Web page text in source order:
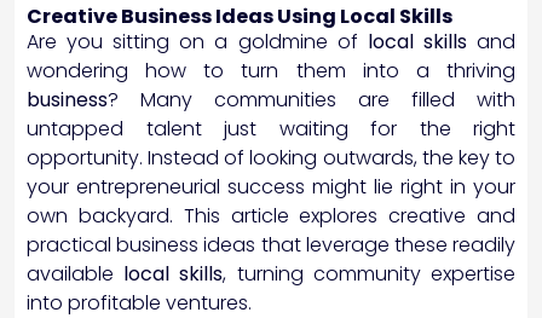
Creative Business Ideas Using Local Skills
Are you sitting on a goldmine of local skillsand
wondering how to turn them into a thriving
business? Many communities are filled with
untapped talent just waiting for the right
opportunity. Instead of looking outwards, the key to
your entrepreneurial success might lie right in your
own backyard. This article explores creative and
practical business ideas that leverage these readily
available local skills, turning community expertise
into profitable ventures.